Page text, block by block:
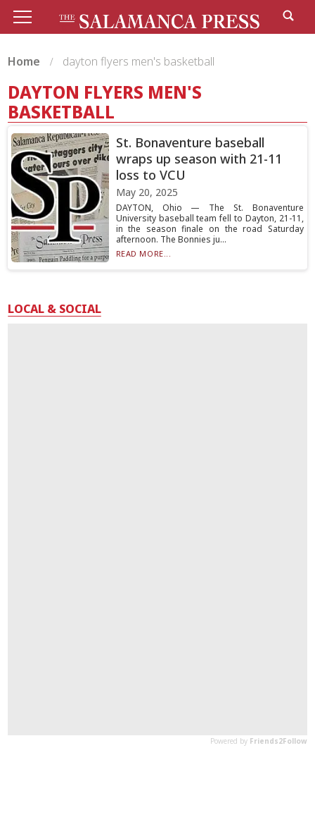
Home dayton flyers men's basketball
DAYTON FLYERS MEN'S
BASKETBALL
St. Bonaventure baseball
wraps up season with 21-11
loss to VCU
May 20, 2025
DAYTON, Ohio — The St. Bonaventure
University baseball team fell to Dayton, 21-11,
in the season finale on the road Saturday
afternoon. The Bonnies ju...
READ MORE...
LOCAL & SOCIAL